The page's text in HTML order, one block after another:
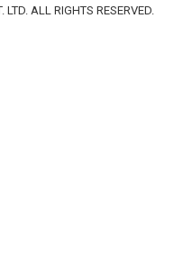
ALL RIGHTS RESERVED.